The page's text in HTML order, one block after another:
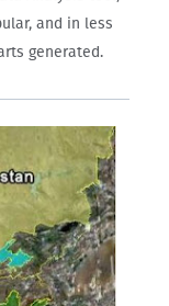
and in less
generated.